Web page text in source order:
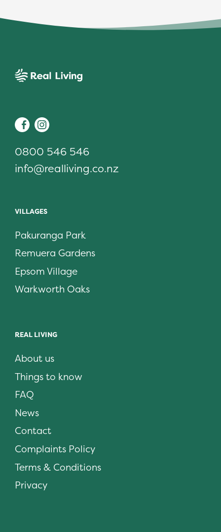
0800 546 546
info@realliving.co.nz
VILLAGES
Pakuranga Park
Remuera Gardens
Epsom Village
Warkworth Oaks
REAL LIVING
About us
Things to know
FAQ
News
Contact
Complaints Policy
Terms & Conditions
Privacy